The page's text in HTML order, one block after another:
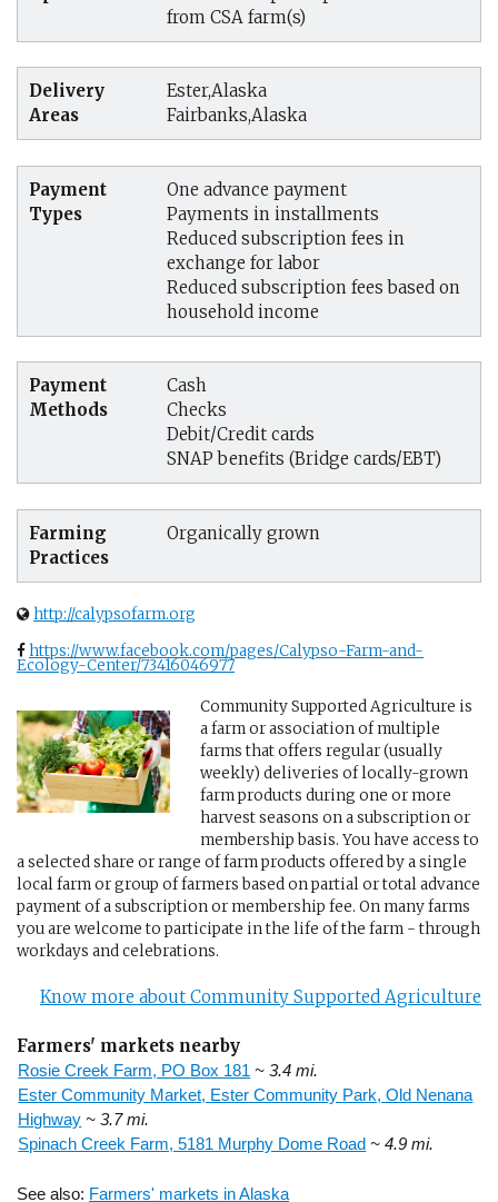
from CSA farm(s)
Delivery
Areas
Ester,Alaska
Fairbanks,Alaska
Payment
Types
One advance payment
Payments in installments
Reduced subscription fees in
exchange for labor
Reduced subscription fees based on
household income
Payment
Methods
Cash
Checks
Debit/Credit cards
SNAP benefits (Bridge cards/EBT)
Farming
Practices
Organically grown
http://calypsofarm.org
https://www.facebook.com/pages/Calypso-Farm-and-
Ecology-Center/73416046977
Community Supported Agriculture is
a farm or association of multiple
farms that offers regular (usually
weekly) deliveries of locally-grown
farm products during one or more
harvest seasons on a subscription or
membership basis. You have access to
a selected share or range of farm products offered by a single
local farm or group of farmers based on partial or total advance
payment of a subscription or membership fee. On many farms
you are welcome to participate in the life of the farm - through
workdays and celebrations.
Know more about Community Supported Agriculture
Farmers' markets nearby
Rosie Creek Farm, PO Box 181 ~ 3.4 mi.
Ester Community Market, Ester Community Park, Old Nenana
Highway ~ 3.7 mi.
Spinach Creek Farm, 5181 Murphy Dome Road ~ 4.9 mi.
See also: Farmers' markets in Alaska